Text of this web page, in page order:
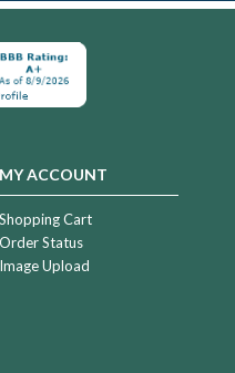
MY ACCOUNT
Shopping Cart
Order Status
Image Upload